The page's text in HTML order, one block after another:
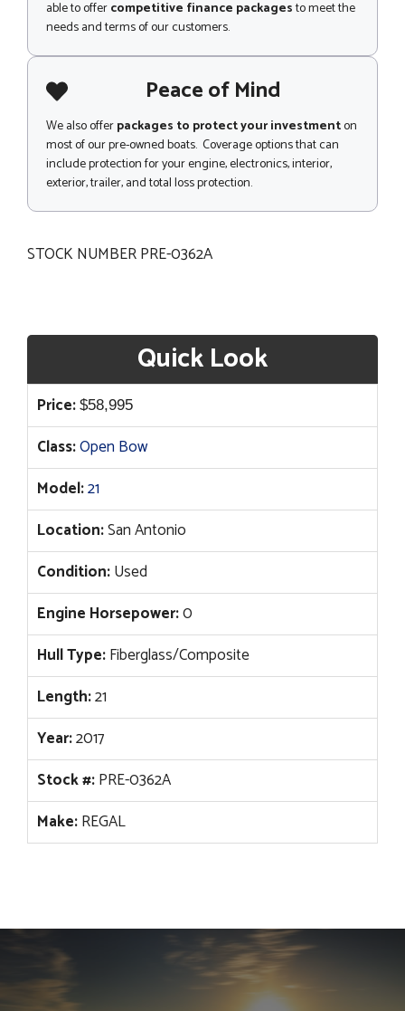
able to offercompetitive finance packagesto meet the
needs and terms of our customers.
Peace of Mind
We also offerpackages to protect your investmenton
most of our pre-owned boats. Coverage options that can
include protection for your engine, electronics, interior,
exterior, trailer, and total loss protection.
STOCK NUMBER PRE-0362A
Quick Look
Price: $58,995
Class:Open Bow
Model:21
Location:San Antonio
Condition:Used
Engine Horsepower:0
Hull Type:Fiberglass/Composite
Length:21
Year:2017
Stock #:PRE-0362A
Make:REGAL